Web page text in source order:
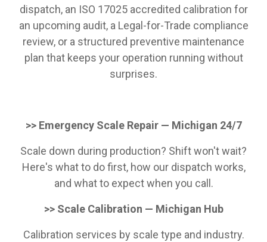
dispatch, an ISO 17025 accredited calibration for
an upcoming audit, a Legal-for-Trade compliance
review, or a structured preventive maintenance
plan that keeps your operation running without
surprises.
>> Emergency Scale Repair — Michigan 24/7
Scale down during production? Shift won't wait?
Here's what to do first, how our dispatch works,
and what to expect when you call.
>> Scale Calibration — Michigan Hub
Calibration services by scale type and industry.